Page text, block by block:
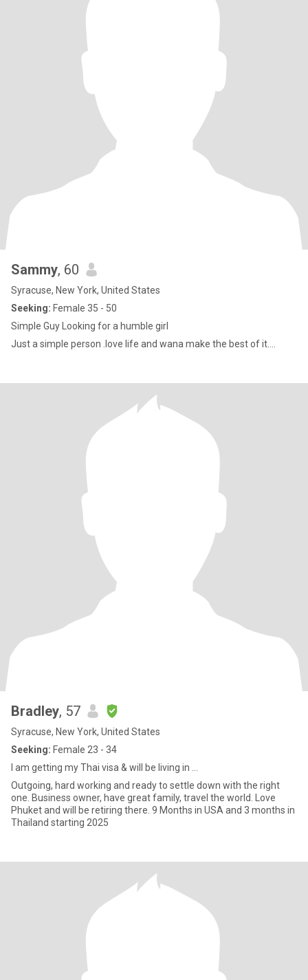
Sammy, 60
Syracuse, New York, United States
Seeking: Female 35 - 50
Simple Guy Looking for a humble girl
Just a simple person .love life and wana make the best of it....
Bradley, 57
Syracuse, New York, United States
Seeking: Female 23 - 34
I am getting my Thai visa & will be living in ...
Outgoing, hard working and ready to settle down with the right
one. Business owner, have great family, travel the world. Love
Phuket and will be retiring there. 9 Months in USA and 3 months in
Thailand starting 2025